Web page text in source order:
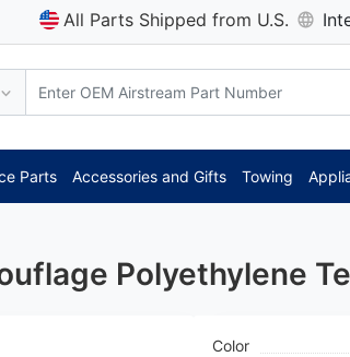
All Parts Shipped from U.S.
Parts Accessories and Gifts Towing
Polyethylene
Color